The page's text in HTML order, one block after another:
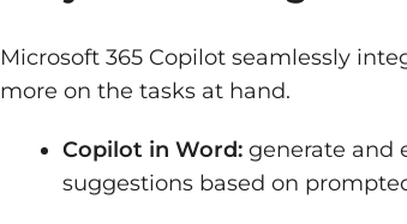
Microsoft 365 Copilot seamlessly
more on the tasks at hand.
Copilot in Word: generate and
suggestions based on